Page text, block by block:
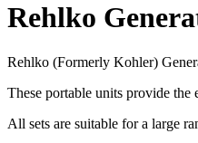
Rehlko
Rehlko (Formerly Kohler)
These portable units provide
All sets are suitable for a large